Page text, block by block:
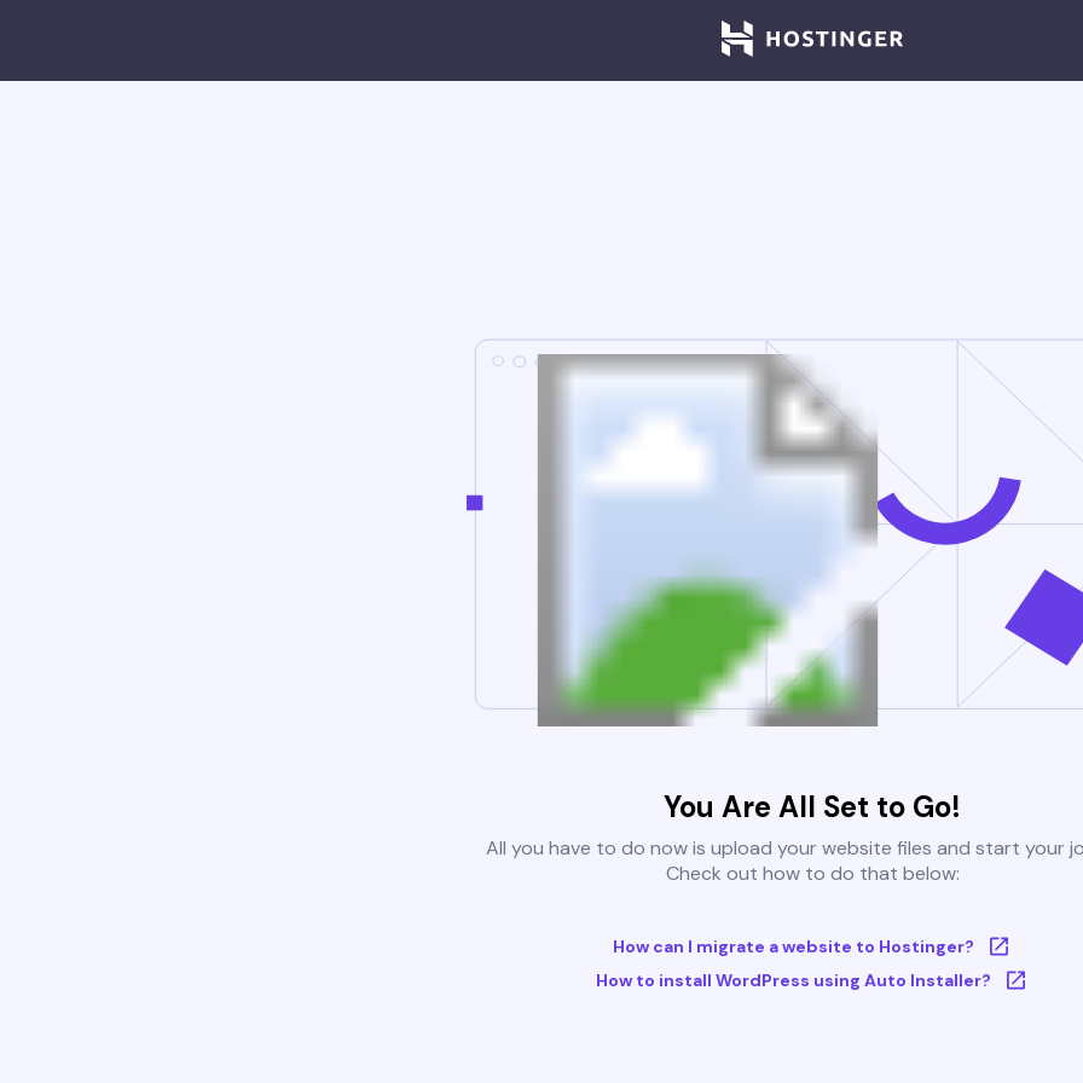
You Are All Set to Go!
All you have to do now is upload your website files and start your
Check out how to do that below:
How can I migrate a website to Hostinger?
How to install WordPress using Auto Installer?